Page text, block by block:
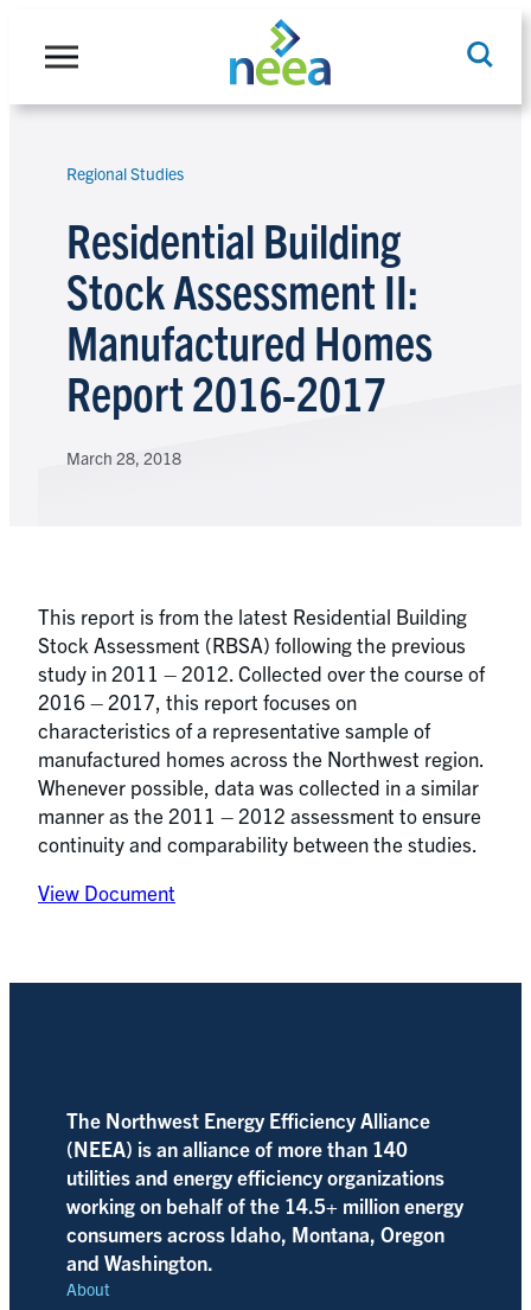
Regional Studies
Residential Building
Stock Assessment II:
Manufactured Homes
Report 2016-2017
March 28, 2018
This report is from the latest Residential Building
Stock Assessment (RBSA) following the previous
study in 2011 – 2012. Collected over the course of
2016 – 2017, this report focuses on
characteristics of a representative sample of
manufactured homes across the Northwest region.
Whenever possible, data was collected in a similar
manner as the 2011 – 2012 assessment to ensure
continuity and comparability between the studies.
View Document
The Northwest Energy Efficiency Alliance
(NEEA) is an alliance of more than 140
utilities and energy efficiency organizations
working on behalf of the 14.5+ million energy
consumers across Idaho, Montana, Oregon
and Washington.
About